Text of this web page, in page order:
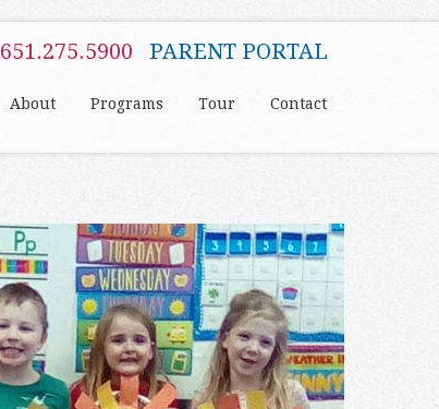
651.275.5900 PARENT PORTAL
About Programs Tour Contact